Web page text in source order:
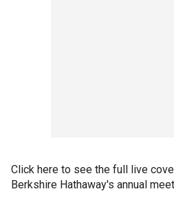
Click here to see the full live
Berkshire Hathaway's annual